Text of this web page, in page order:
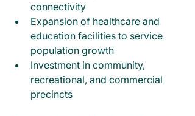
connectivity
Expansion of healthcare and
education facilities to service
population growth
Investment in community,
recreational, and commercial
precincts